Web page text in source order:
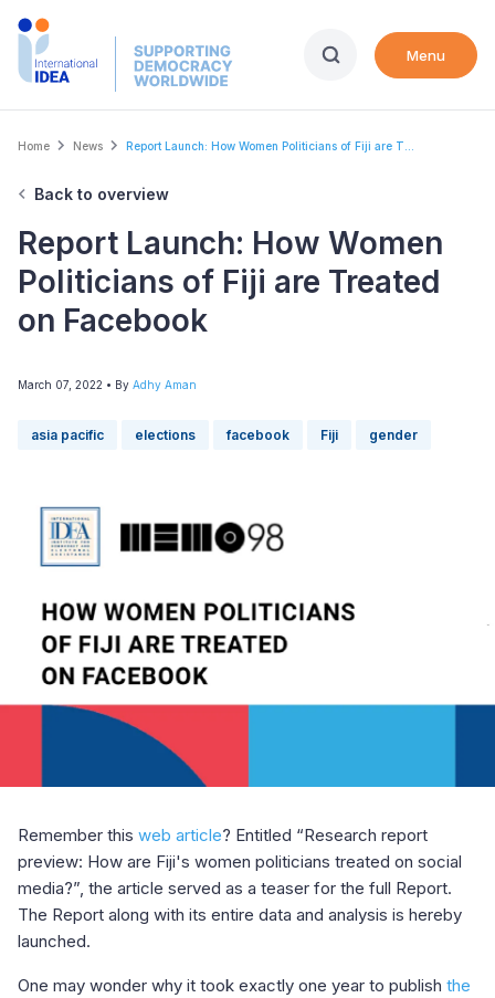
Skip
Menu
Breadcrumb
Home News Report Launch: How Women Politicians of Fiji are T...
Back to overview
Report Launch: How Women
Politicians of Fiji are Treated
on Facebook
March 07, 2022 • By Adhy Aman
asia pacific elections facebook Fiji gender
Remember this web article? Entitled “Research report
preview: How are Fiji's women politicians treated on social
media?”, the article served as a teaser for the full Report.
The Report along with its entire data and analysis is hereby
launched.
One may wonder why it took exactly one year to publish the